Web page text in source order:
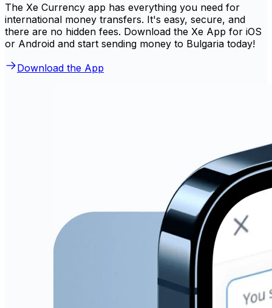
The Xe Currency app has everything you need for
international money transfers. It's easy, secure, and
there are no hidden fees. Download the Xe App for iOS
or Android and start sending money to Bulgaria today!
Download the App